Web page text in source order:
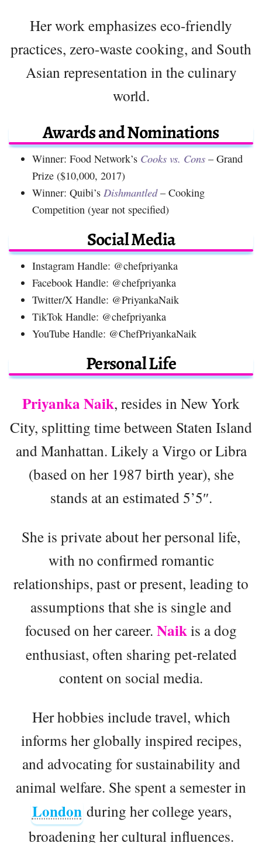
Her work emphasizes eco-friendly
practices, zero-waste cooking, and South
Asian representation in the culinary
world.
Awards and Nominations
Winner: Food Network’s Cooks vs. Cons – Grand
Prize ($10,000, 2017)
Winner: Quibi’s Dishmantled– Cooking
Competition (year not specified)
Social Media
Instagram Handle: @chefpriyanka
Facebook Handle: @chefpriyanka
Twitter/X Handle: @PriyankaNaik
TikTok Handle: @chefpriyanka
YouTube Handle: @ChefPriyankaNaik
Personal Life
Priyanka Naik, resides in New York
City, splitting time between Staten Island
and Manhattan. Likely a Virgo or Libra
(based on her 1987 birth year), she
stands at an estimated 5’5″.
She is private about her personal life,
with no confirmed romantic
relationships, past or present, leading to
assumptions that she is single and
focused on her career. Naikis a dog
enthusiast, often sharing pet-related
content on social media.
Her hobbies include travel, which
informs her globally inspired recipes,
and advocating for sustainability and
animal welfare. She spent a semester in
London during her college years,
broadening her cultural influences.